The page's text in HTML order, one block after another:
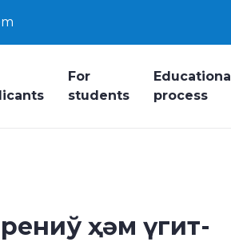
For
students
process
ҳәм үгит-